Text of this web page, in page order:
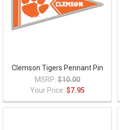
Clemson Tigers Pennant Pin
MSRP: $10.00
Your Price: $7.95